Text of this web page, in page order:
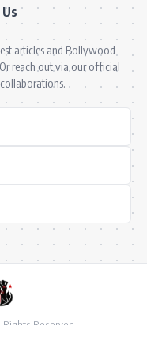
articles and Bollywood
reach out via our official
Reserved.